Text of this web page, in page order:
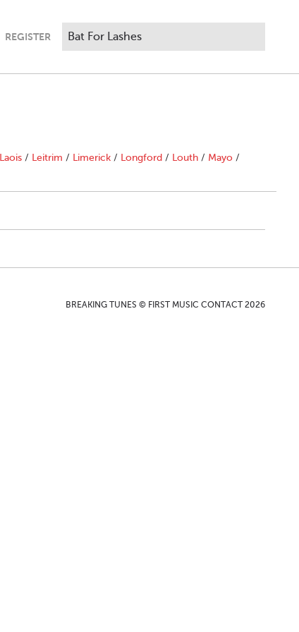
REGISTER
Laois / Leitrim / Limerick / Longford / Louth / Mayo /
BREAKING TUNES © FIRST MUSIC CONTACT 2026